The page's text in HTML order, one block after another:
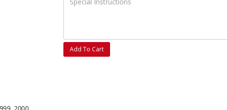
Add To Cart